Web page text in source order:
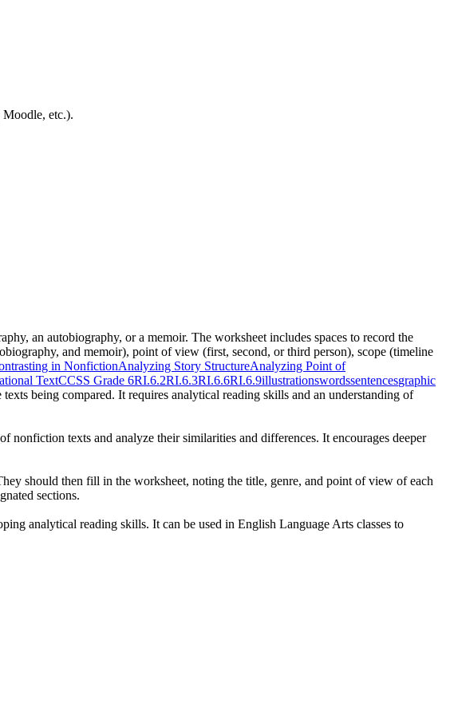
etc.).
an autobiography, or a memoir. The worksheet includes spaces to record the
and memoir), point of view (first, second, or third person), scope (timeline
being compared. It requires analytical reading skills and an understanding of
texts and analyze their similarities and differences. It encourages deeper
should then fill in the worksheet, noting the title, genre, and point of view of each
sections.
analytical reading skills. It can be used in English Language Arts classes to
in NonfictionAnalyzing Story StructureAnalyzing Point of
TextCCSS Grade 6RI.6.2RI.6.3RI.6.6RI.6.9illustrationswordssentencesgraphic